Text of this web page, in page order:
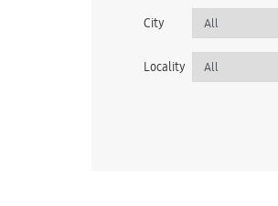
City
Locality